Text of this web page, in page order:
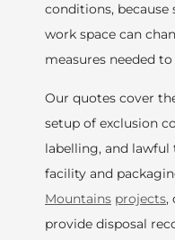
conditions,
work space can
measures needed
Our quotes cover
setup of exclusion
labelling, and
facility and
Mountains projects,
provide disposal